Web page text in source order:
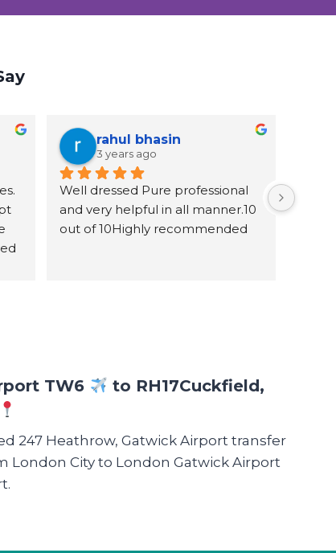
rahul bhasin
3 years ago
Well dressed Pure professional
and very helpful in all manner.10
out of 10Highly recommended
TW6 to RH17Cuckfield,
247 Heathrow, Gatwick Airport transfer
London City to London Gatwick Airport